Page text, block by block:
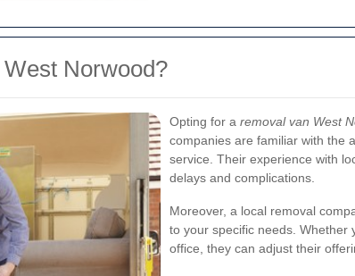
Norwood?
Opting for a removal van West
companies are familiar with the
service. Their experience with
delays and complications.
Moreover, a local removal
to your specific needs. Whether
office, they can adjust their